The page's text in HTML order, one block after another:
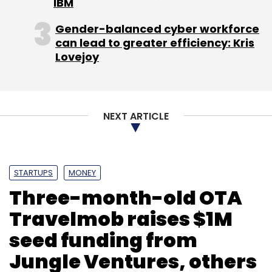
Infotech Pvt Ltd, a cloud-based SaaS solutions
company for lecture capturing and publishing.
(Edited by Prem Udayabhanu)
Leave Your Comment(s)
Sign up for Newsletter
Select your Newsletter frequency
Daily Newsletter
Weekly Newsletter
Monthly Newsletter
Gender-balanced cyber workforce
can lead to greater efficiency: Kris
Lovejoy
NEXT ARTICLE
STARTUPS MONEY
Three-month-old OTA
Travelmob raises $1M
seed funding from
Jungle Ventures, others